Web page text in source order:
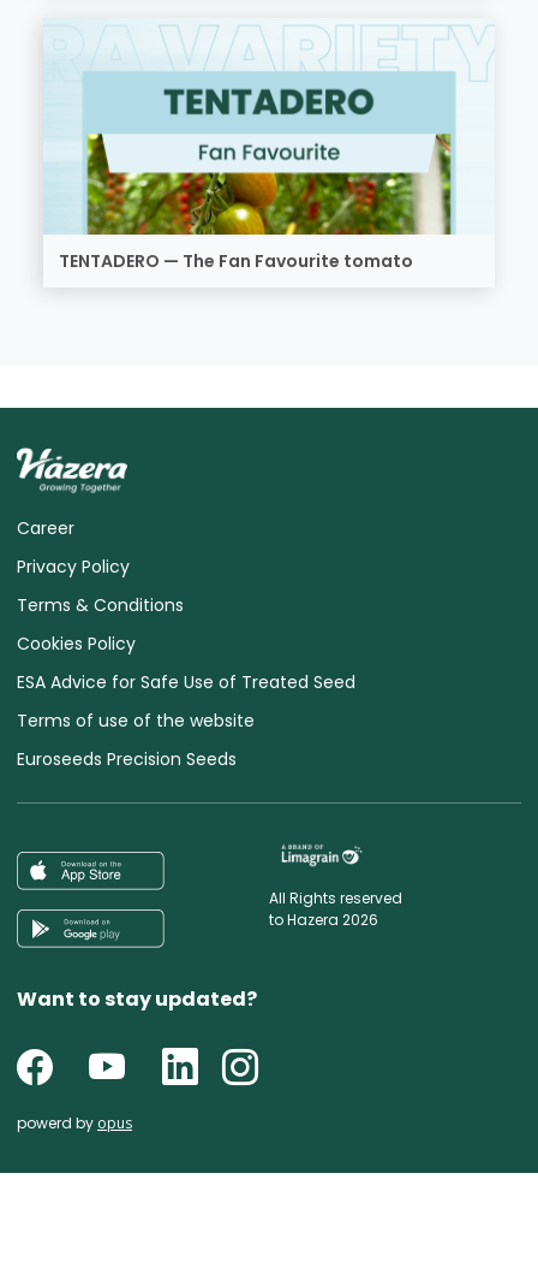
TENTADERO — The Fan Favourite tomato
Career
Privacy Policy
Terms & Conditions
Cookies Policy
ESA Advice for Safe Use of Treated Seed
Terms of use of the website
Euroseeds Precision Seeds
All Rights reserved
to Hazera 2026
Want to stay updated?
powerd by opus